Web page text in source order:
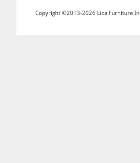
Copyright ©2013-2026 Lica Furniture